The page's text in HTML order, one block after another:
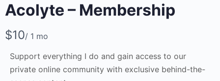
Acolyte – Membership
N
o
w
$10/ 1 mo
Support everything I do and gain access to our
private online community with exclusive behind-the-
Your rating